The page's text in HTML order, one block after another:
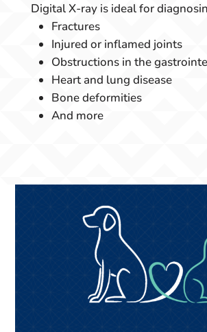
Digital X-ray is ideal for
Fractures
Injured or inflamed joints
Obstructions in the
Heart and lung disease
Bone deformities
And more